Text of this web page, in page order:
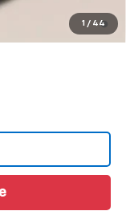
1 / 44
Deferral for Well-
Financial